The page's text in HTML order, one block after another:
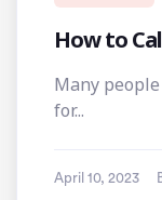
How to
Many
for...
April 10, 2023